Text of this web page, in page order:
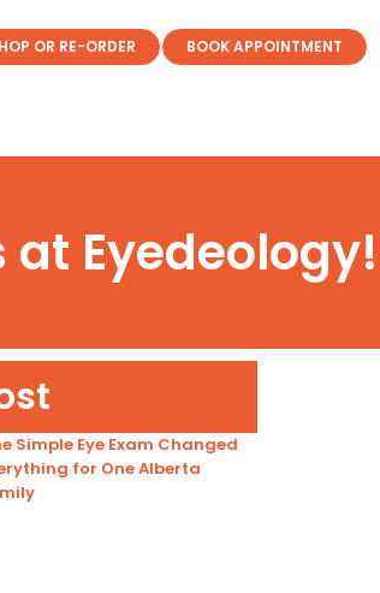
OR RE-ORDER BOOK APPOINTMENT
at Eyedeology!
Simple Eye Exam Changed
for One Alberta